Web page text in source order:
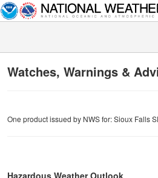
Watches, Warnings &
One product issued by NWS for: Sioux Falls